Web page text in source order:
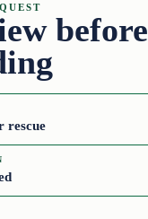
before
rescue